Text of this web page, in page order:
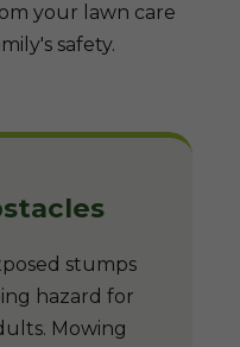
your lawn care
safety.
stumps
hazard for
Mowing